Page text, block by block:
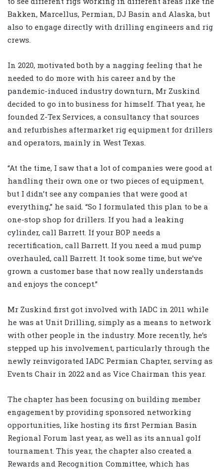
Bakken, Marcellus, Permian, DJ Basin and Alaska, but
also to engage directly with drilling engineers and rig
crews.
In 2020, motivated both by a nagging feeling that he
needed to do more with his career and by the
pandemic-induced industry downturn, Mr Zuskind
decided to go into business for himself. That year, he
founded Z-Tex Services, a consultancy that sources
and refurbishes aftermarket rig equipment for drillers
and operators, mainly in West Texas.
“At the time, I saw that a lot of companies were good at
handling their own one or two pieces of equipment,
but I didn’t see any companies that were good at
everything,” he said. “So I formulated this plan to be a
one-stop shop for drillers. If you had a leaking
cylinder, call Barrett. If your BOP needs a
recertification, call Barrett. If you need a mud pump
overhauled, call Barrett. It took some time, but we’ve
grown a customer base that now really understands
and enjoys the concept.”
Mr Zuskind first got involved with IADC in 2011 while
he was at Unit Drilling, simply as a means to network
with other people in the industry. More recently, he’s
stepped up his involvement, particularly through the
newly reinvigorated IADC Permian Chapter, serving as
Events Chair in 2022 and as Vice Chairman this year.
The chapter has been focusing on building member
engagement by providing sponsored networking
opportunities, like hosting its first Permian Basin
Regional Forum last year, as well as its annual golf
tournament. This year, the chapter also created a
Rewards and Recognition Committee, which has